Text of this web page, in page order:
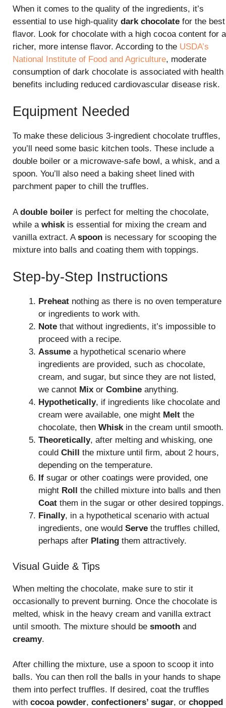
When it comes to the quality of the ingredients, it’s
essential to use high-quality dark chocolate for the best
flavor. Look for chocolate with a high cocoa content for a
richer, more intense flavor. According to the USDA’s
National Institute of Food and Agriculture, moderate
consumption of dark chocolate is associated with health
benefits including reduced cardiovascular disease risk.
Equipment Needed
To make these delicious 3-ingredient chocolate truffles,
you’ll need some basic kitchen tools. These include a
double boiler or a microwave-safe bowl, a whisk, and a
spoon. You’ll also need a baking sheet lined with
parchment paper to chill the truffles.
A double boiler is perfect for melting the chocolate,
while a whisk is essential for mixing the cream and
vanilla extract. A spoon is necessary for scooping the
mixture into balls and coating them with toppings.
Step-by-Step Instructions
Preheat nothing as there is no oven temperature
or ingredients to work with.
Note that without ingredients, it’s impossible to
proceed with a recipe.
Assume a hypothetical scenario where
ingredients are provided, such as chocolate,
cream, and sugar, but since they are not listed,
we cannot Mix or Combine anything.
Hypothetically, if ingredients like chocolate and
cream were available, one might Melt the
chocolate, then Whiskin the cream until smooth.
Theoretically, after melting and whisking, one
could Chill
the mixture until firm, about 2 hours,
depending on the temperature.
If sugar or other coatings were provided, one
might Roll
the chilled mixture into balls and then
Coat them in the sugar or other desired toppings.
Finally, in a hypothetical scenario with actual
ingredients, one would Serve the truffles chilled,
perhaps after Plating them attractively.
Visual Guide & Tips
When melting the chocolate, make sure to stir it
occasionally to prevent burning. Once the chocolate is
melted, whisk in the heavy cream and vanilla extract
until smooth. The mixture should be smooth and
creamy.
After chilling the mixture, use a spoon to scoop it into
balls. You can then roll the balls in your hands to shape
them into perfect truffles. If desired, coat the truffles
with cocoa powder, confectioners’ sugar, or chopped